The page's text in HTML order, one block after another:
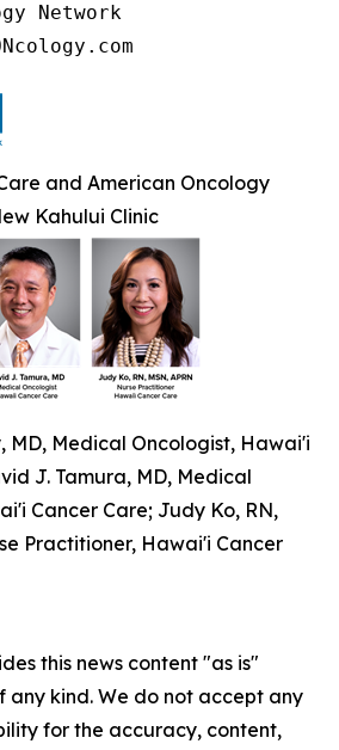
Network
and American Oncology
Kahului Clinic
MD, Medical Oncologist, Hawai'i
J. Tamura, MD, Medical
Cancer Care; Judy Ko, RN,
Practitioner, Hawai'i Cancer
this news content "as is"
kind. We do not accept any
for the accuracy, content,